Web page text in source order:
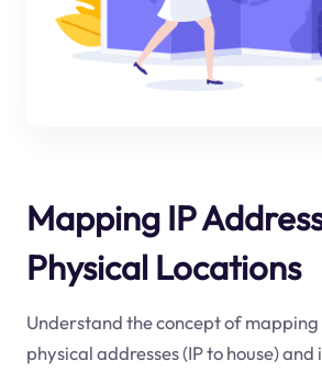
Mapping IP
Physical Locations
Understand the concept of mapping
physical addresses (IP to house)